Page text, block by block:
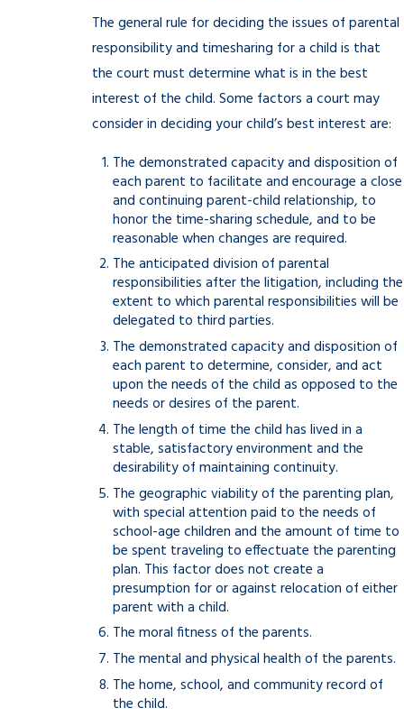
The general rule for deciding the issues of parental
responsibility and timesharing for a child is that
the court must determine what is in the best
interest of the child. Some factors a court may
consider in deciding your child’s best interest are:
The demonstrated capacity and disposition of
each parent to facilitate and encourage a close
and continuing parent-child relationship, to
honor the time-sharing schedule, and to be
reasonable when changes are required.
The anticipated division of parental
responsibilities after the litigation, including the
extent to which parental responsibilities will be
delegated to third parties.
The demonstrated capacity and disposition of
each parent to determine, consider, and act
upon the needs of the child as opposed to the
needs or desires of the parent.
The length of time the child has lived in a
stable, satisfactory environment and the
desirability of maintaining continuity.
The geographic viability of the parenting plan,
with special attention paid to the needs of
school-age children and the amount of time to
be spent traveling to effectuate the parenting
plan. This factor does not create a
presumption for or against relocation of either
parent with a child.
The moral fitness of the parents.
The mental and physical health of the parents.
The home, school, and community record of
the child.